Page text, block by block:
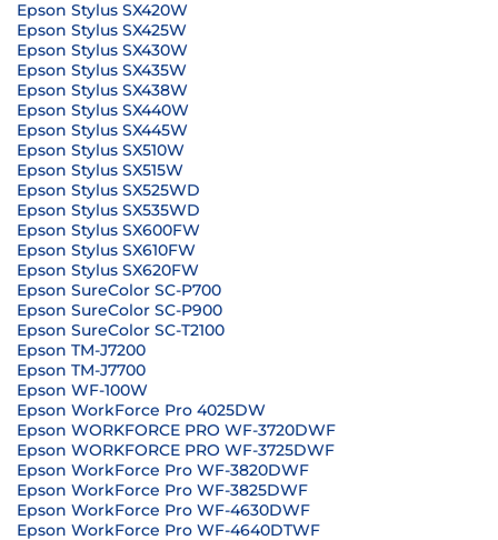
Epson Stylus SX420W
Epson Stylus SX425W
Epson Stylus SX430W
Epson Stylus SX435W
Epson Stylus SX438W
Epson Stylus SX440W
Epson Stylus SX445W
Epson Stylus SX510W
Epson Stylus SX515W
Epson Stylus SX525WD
Epson Stylus SX535WD
Epson Stylus SX600FW
Epson Stylus SX610FW
Epson Stylus SX620FW
Epson SureColor SC-P700
Epson SureColor SC-P900
Epson SureColor SC-T2100
Epson TM-J7200
Epson TM-J7700
Epson WF-100W
Epson WorkForce Pro 4025DW
Epson WORKFORCE PRO WF-3720DWF
Epson WORKFORCE PRO WF-3725DWF
Epson WorkForce Pro WF-3820DWF
Epson WorkForce Pro WF-3825DWF
Epson WorkForce Pro WF-4630DWF
Epson WorkForce Pro WF-4640DTWF